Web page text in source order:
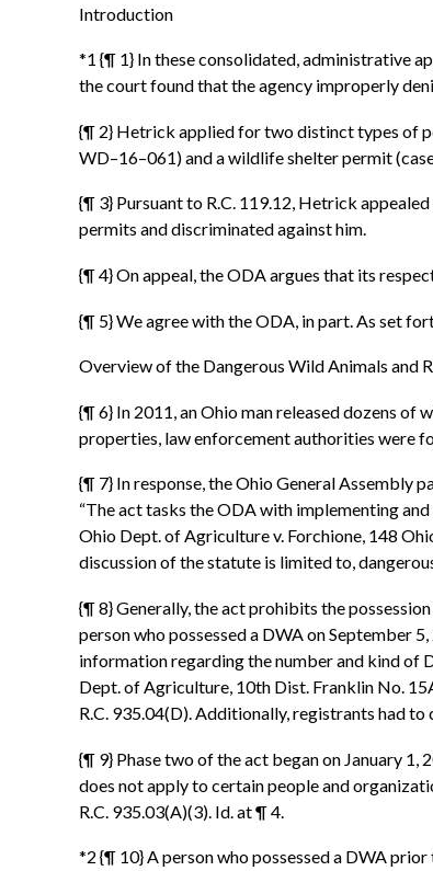
Introduction
*1 {¶ 1} In these consolidated, administrative
the court found that the agency improperly
{¶ 2} Hetrick applied for two distinct types of
WD–16–061) and a wildlife shelter permit
{¶ 3} Pursuant to R.C. 119.12, Hetrick
permits and discriminated against him.
{¶ 4} On appeal, the ODA argues that its
{¶ 5} We agree with the ODA, in part. As set
Overview of the Dangerous Wild Animals and
{¶ 6} In 2011, an Ohio man released dozens
properties, law enforcement authorities were
{¶ 7} In response, the Ohio General Assembly
“The act tasks the ODA with implementing
Ohio Dept. of Agriculture v. Forchione, 148
discussion of the statute is limited to,
{¶ 8} Generally, the act prohibits the
person who possessed a DWA on September
information regarding the number and kind of
Dept. of Agriculture, 10th Dist. Franklin No.
R.C. 935.04(D). Additionally, registrants had
{¶ 9} Phase two of the act began on January
does not apply to certain people and
R.C. 935.03(A)(3). Id. at ¶ 4.
*2 {¶ 10} A person who possessed a DWA